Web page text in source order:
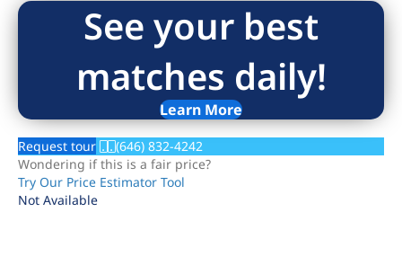
See your best
matches daily!
Learn More
Request tour
(646) 832-4242
Wondering if this is a fair price?
Try Our Price Estimator Tool
Not Available